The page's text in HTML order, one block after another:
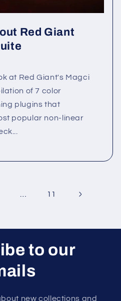
Red Giant
at Red Giant's Magci
of 7 color
plugins that
popular non-linear
11
to our
new collections and